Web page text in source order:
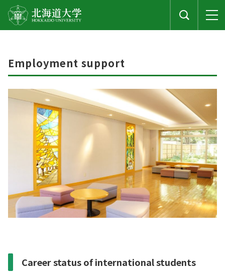
Employment support
Career status of international students